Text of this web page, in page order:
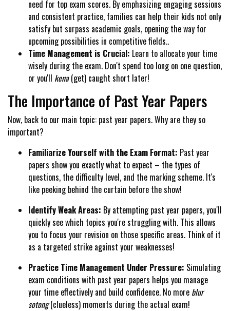
need for top exam scores. By emphasizing engaging sessions
and consistent practice, families can help their kids not only
satisfy but surpass academic goals, opening the way for
upcoming possibilities in competitive fields..
Time Management is Crucial: Learn to allocate your time
wisely during the exam. Don't spend too long on one question,
or you'll kena(get) caught short later!
The Importance of Past Year Papers
Now, back to our main topic: past year papers. Why are they so
important?
Familiarize Yourself with the Exam Format: Past year
papers show you exactly what to expect – the types of
questions, the difficulty level, and the marking scheme. It's
like peeking behind the curtain before the show!
Identify Weak Areas: By attempting past year papers, you'll
quickly see which topics you're struggling with. This allows
you to focus your revision on those specific areas. Think of it
as a targeted strike against your weaknesses!
Practice Time Management Under Pressure: Simulating
exam conditions with past year papers helps you manage
your time effectively and build confidence. No more blur
sotong(clueless) moments during the actual exam!